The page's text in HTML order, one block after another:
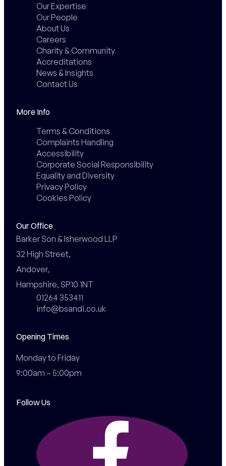
Our Expertise
Our People
About Us
Careers
Charity & Community
Accreditations
News & Insights
Contact Us
More Info
Terms & Conditions
Complaints Handling
Accessibility
Corporate Social Responsibility
Equality and Diversity
Privacy Policy
Cookies Policy
Our Office
Barker Son & Isherwood LLP
32 High Street,
Andover,
Hampshire, SP10 1NT
01264 353411
info@bsandi.co.uk
Opening Times
Monday to Friday
9:00am – 5:00pm
Follow Us